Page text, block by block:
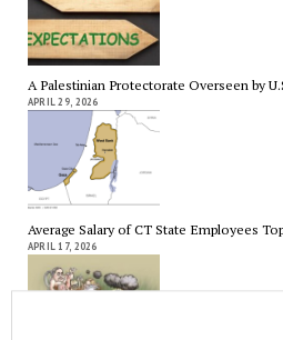
A Palestinian Protectorate Overseen by
APRIL 29, 2026
Average Salary of CT State Employees
APRIL 17, 2026